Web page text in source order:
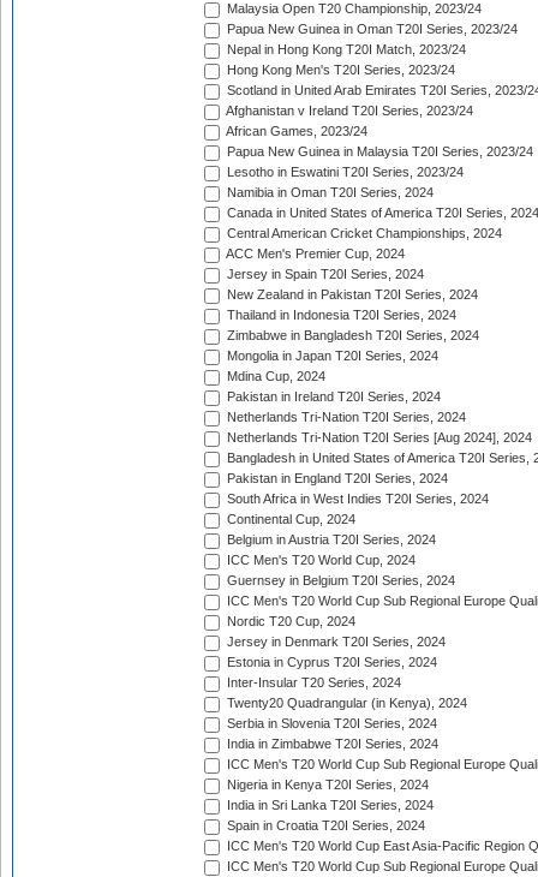
Malaysia Open T20 Championship, 2023/24
Papua New Guinea in Oman T20I Series, 2023/24
Nepal in Hong Kong T20I Match, 2023/24
Hong Kong Men's T20I Series, 2023/24
Scotland in United Arab Emirates T20I Series, 2023/
Afghanistan v Ireland T20I Series, 2023/24
African Games, 2023/24
Papua New Guinea in Malaysia T20I Series, 2023/24
Lesotho in Eswatini T20I Series, 2023/24
Namibia in Oman T20I Series, 2024
Canada in United States of America T20I Series, 2024
Central American Cricket Championships, 2024
ACC Men's Premier Cup, 2024
Jersey in Spain T20I Series, 2024
New Zealand in Pakistan T20I Series, 2024
Thailand in Indonesia T20I Series, 2024
Zimbabwe in Bangladesh T20I Series, 2024
Mongolia in Japan T20I Series, 2024
Mdina Cup, 2024
Pakistan in Ireland T20I Series, 2024
Netherlands Tri-Nation T20I Series, 2024
Netherlands Tri-Nation T20I Series [Aug 2024], 2024
Bangladesh in United States of America T20I Series,
Pakistan in England T20I Series, 2024
South Africa in West Indies T20I Series, 2024
Continental Cup, 2024
Belgium in Austria T20I Series, 2024
ICC Men's T20 World Cup, 2024
Guernsey in Belgium T20I Series, 2024
ICC Men's T20 World Cup Sub Regional Europe
Nordic T20 Cup, 2024
Jersey in Denmark T20I Series, 2024
Estonia in Cyprus T20I Series, 2024
Inter-Insular T20 Series, 2024
Twenty20 Quadrangular (in Kenya), 2024
Serbia in Slovenia T20I Series, 2024
India in Zimbabwe T20I Series, 2024
ICC Men's T20 World Cup Sub Regional Europe
Nigeria in Kenya T20I Series, 2024
India in Sri Lanka T20I Series, 2024
Spain in Croatia T20I Series, 2024
ICC Men's T20 World Cup East Asia-Pacific Region
ICC Men's T20 World Cup Sub Regional Europe